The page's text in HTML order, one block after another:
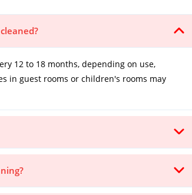
12 to 18 months, depending on use,
in guest rooms or children's rooms may